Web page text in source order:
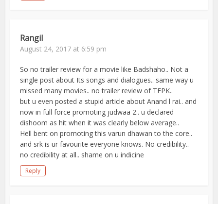
Rangil
August 24, 2017 at 6:59 pm
So no trailer review for a movie like Badshaho.. Not a
single post about Its songs and dialogues.. same way u
missed many movies.. no trailer review of TEPK..
but u even posted a stupid article about Anand l rai.. and
now in full force promoting judwaa 2.. u declared
dishoom as hit when it was clearly below average..
Hell bent on promoting this varun dhawan to the core..
and srk is ur favourite everyone knows. No credibility..
no credibility at all.. shame on u indicine
Reply